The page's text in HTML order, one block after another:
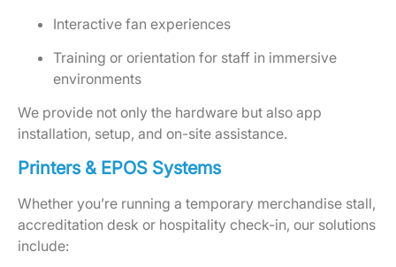
Interactive fan experiences
Training or orientation for staff in immersive
environments
We provide not only the hardware but also app
installation, setup, and on-site assistance.
Printers & EPOS Systems
Whether you’re running a temporary merchandise stall,
accreditation desk or hospitality check-in, our solutions
include: